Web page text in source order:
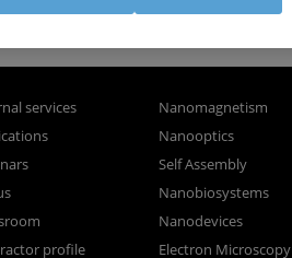
services
profile
Nanomagnetism
Nanooptics
Self Assembly
Nanobiosystems
Nanodevices
Electron Microscopy